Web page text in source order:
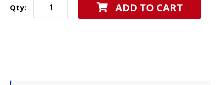
Qty: ADD TO CART